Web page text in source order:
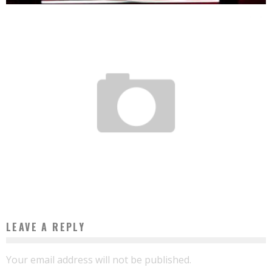
LEAVE A REPLY
Your email address will not be published.